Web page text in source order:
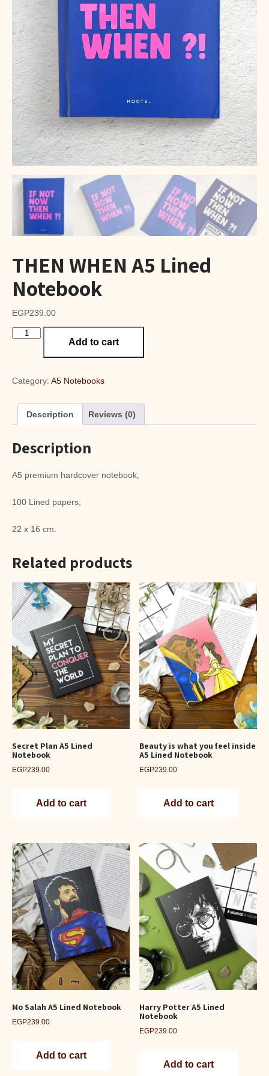
THEN WHEN A5 Lined
Notebook
EGP239.00
THEN
Notebook
Add to cart
Category: A5 Notebooks
Description Reviews (0)
Description
A5 premium hardcover notebook,
100 Lined papers,
22 x 16 cm.
Related products
Secret Plan A5 Lined
Notebook
EGP239.00
Add to cart
Beauty is what you feel inside
A5 Lined Notebook
EGP239.00
Add to cart
Mo Salah A5 Lined Notebook
EGP239.00
Add to cart
Harry Potter A5 Lined
Notebook
EGP239.00
Add to cart